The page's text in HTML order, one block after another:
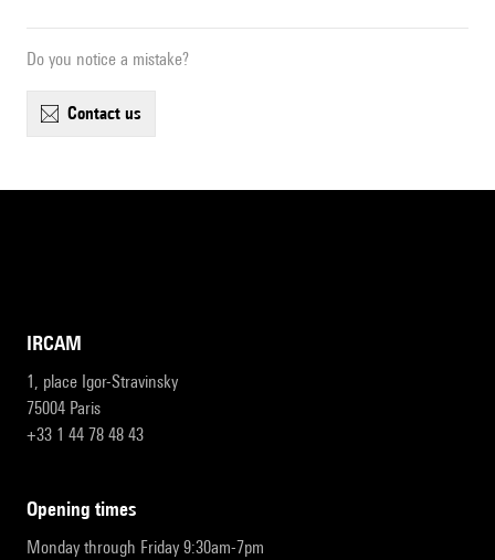
Do you notice a mistake?
contact us
IRCAM
1, place Igor-Stravinsky
75004 Paris
+33 1 44 78 48 43
opening times
Monday through Friday 9:30am-7pm